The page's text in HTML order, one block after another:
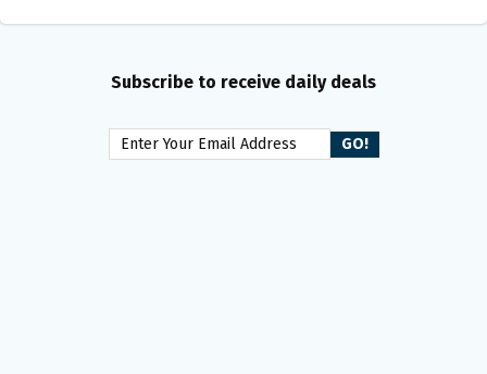
Subscribe to receive daily deals